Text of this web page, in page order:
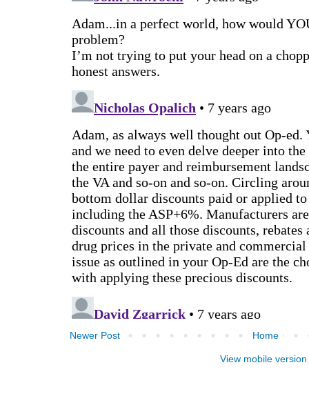
Newer Post Home
View mobile version